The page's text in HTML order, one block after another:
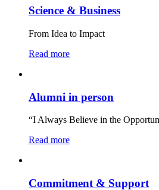
Science & Business
From Idea to Impact
Read more
Alumni in person
“I Always Believe in the
Read more
Commitment & Support